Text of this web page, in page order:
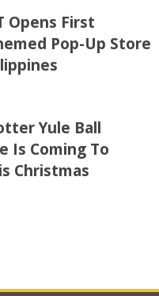
Opens First
Pop-Up Store
Yule Ball
Is Coming To
Christmas